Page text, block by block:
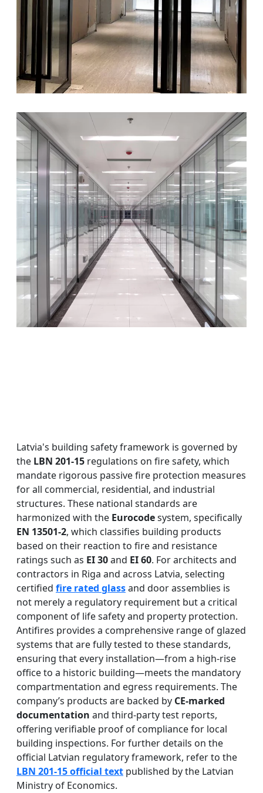
Latvia's building safety framework is governed by
the LBN 201-15 regulations on fire safety, which
mandate rigorous passive fire protection measures
for all commercial, residential, and industrial
structures. These national standards are
harmonized with the Eurocodesystem, specifically
EN 13501-2, which classifies building products
based on their reaction to fire and resistance
ratings such as EI 30and EI 60. For architects and
contractors in Riga and across Latvia, selecting
certified fire rated glassand door assemblies is
not merely a regulatory requirement but a critical
component of life safety and property protection.
Antifires provides a comprehensive range of glazed
systems that are fully tested to these standards,
ensuring that every installation—from a high-rise
office to a historic building—meets the mandatory
compartmentation and egress requirements. The
company’s products are backed by CE-marked
documentation and third-party test reports,
offering verifiable proof of compliance for local
building inspections. For further details on the
official Latvian regulatory framework, refer to the
LBN 201-15 official text published by the Latvian
Ministry of Economics.